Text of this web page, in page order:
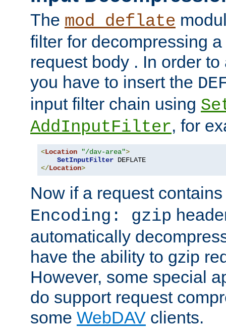
The mod_deflate
filter for decompressing
request body . In order
you have to insert the
input filter chain using
AddInputFilter, for
<Location "/dav-area">
SetInputFilter
</Location>
Now if a request
Encoding: gzip
automatically
have the ability to gzip
However, some special
do support request
some WebDAV clients.